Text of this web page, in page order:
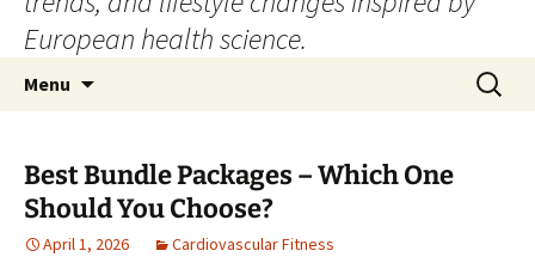
European health science.
Menu
Search
for:
Best Bundle Packages – Which One
Should You Choose?
April 1, 2026 Cardiovascular Fitness